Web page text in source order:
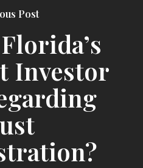
Post
Investor